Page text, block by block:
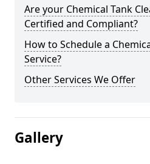
Are your Chemical Tank
Certified and Compliant?
How to Schedule a
Service?
Other Services We Offer
Gallery